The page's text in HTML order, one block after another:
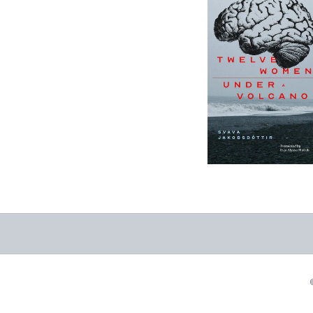
12 Women + Under
a Volcano
-
from$9.95